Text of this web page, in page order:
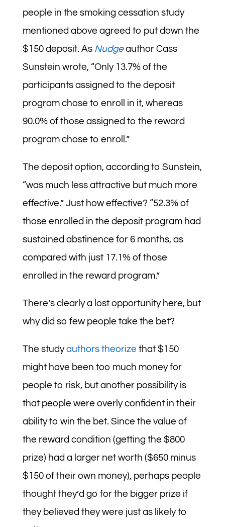
people in the smoking cessation study
mentioned above agreed to put down the
$150 deposit. As Nudgeauthor Cass
Sunstein wrote, “Only 13.7% of the
participants assigned to the deposit
program chose to enroll in it, whereas
90.0% of those assigned to the reward
program chose to enroll.”
The deposit option, according to Sunstein,
“was much less attractive but much more
effective.” Just how effective? “52.3% of
those enrolled in the deposit program had
sustained abstinence for 6 months, as
compared with just 17.1% of those
enrolled in the reward program.”
There’s clearly a lost opportunity here, but
why did so few people take the bet?
The studyauthors theorize that $150
might have been too much money for
people to risk, but another possibility is
that people were overly confident in their
ability to win the bet. Since the value of
the reward condition (getting the $800
prize) had a larger net worth ($650 minus
$150 of their own money), perhaps people
thought they’d go for the bigger prize if
they believed they were just as likely to